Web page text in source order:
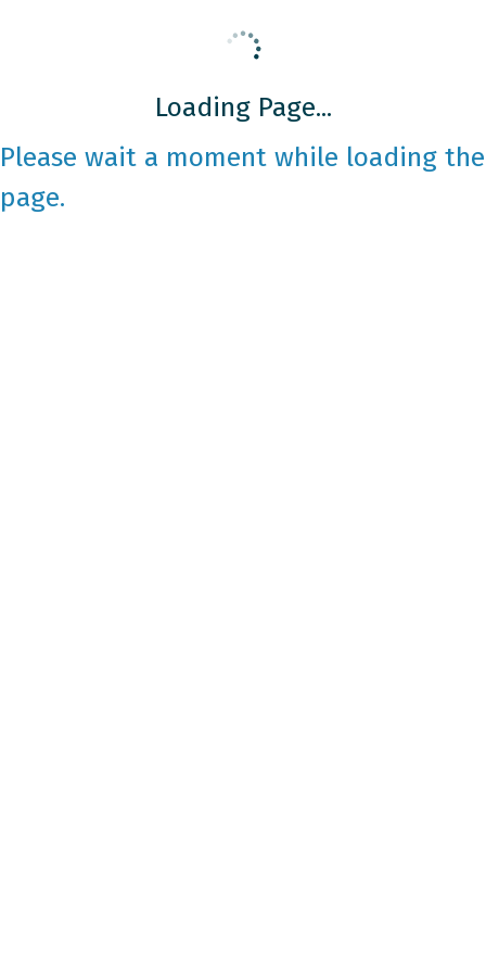
Loading Page...
Please wait a moment while loading the
page.